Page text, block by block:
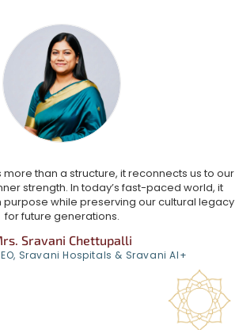
more than a structure, it reconnects us to our
strength. In today’s fast-paced world, it
purpose while preserving our cultural legacy
for future generations.
Sravani Chettupalli
Sravani Hospitals & Sravani AI+